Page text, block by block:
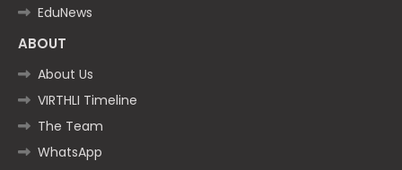
EduNews
ABOUT
About Us
VIRTHLI Timeline
The Team
WhatsApp